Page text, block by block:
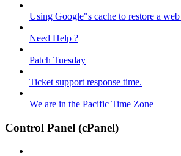
Using Google"s cache to restore a web
Need Help ?
Patch Tuesday
Ticket support response time.
We are in the Pacific Time Zone
Control Panel (cPanel)